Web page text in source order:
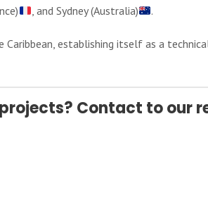
, and Sydney (Australia) .
establishing itself as a
Contact to our